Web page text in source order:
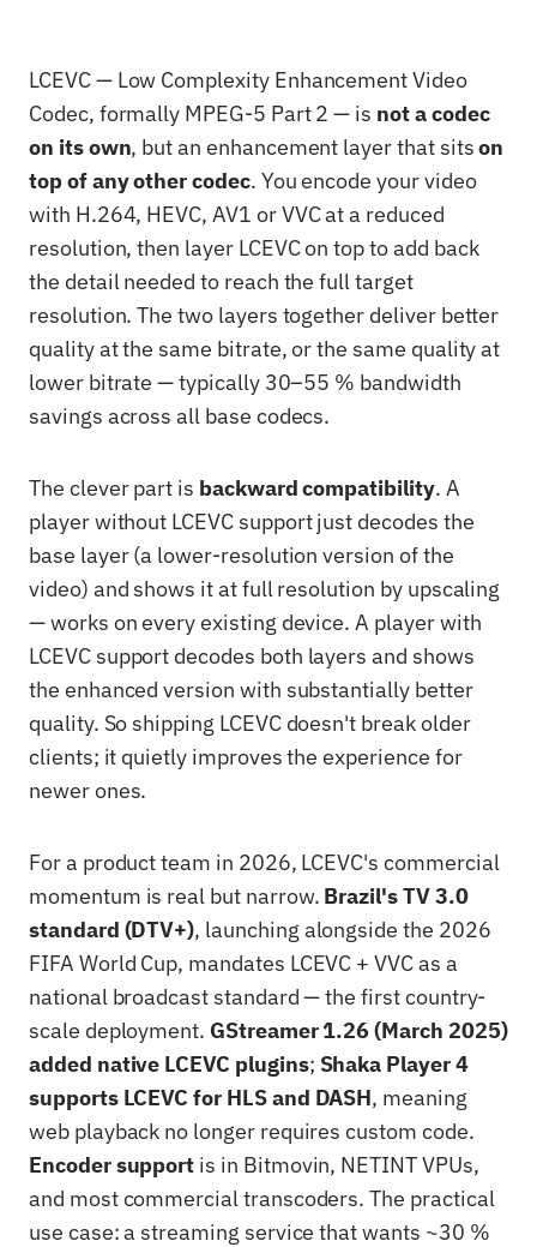
LCEVC — Low Complexity Enhancement Video
Codec, formally MPEG-5 Part 2 — is not a codec
on its own, but an enhancement layer that sitson
top of any other codec. You encode your video
with H.264, HEVC, AV1 or VVC at a reduced
resolution, then layer LCEVC on top to add back
the detail needed to reach the full target
resolution. The two layers together deliver better
quality at the same bitrate, or the same quality at
lower bitrate — typically 30–55 % bandwidth
savings across all base codecs.
The clever part is backward compatibility. A
player without LCEVC support just decodes the
base layer (a lower-resolution version of the
video) and shows it at full resolution by upscaling
— works on every existing device. A player with
LCEVC support decodes both layers and shows
the enhanced version with substantially better
quality. So shipping LCEVC doesn't break older
clients; it quietly improves the experience for
newer ones.
For a product team in 2026, LCEVC's commercial
momentum is real but narrow. Brazil's TV 3.0
standard (DTV+), launching alongside the 2026
FIFA World Cup, mandates LCEVC + VVC as a
national broadcast standard — the first country-
scale deployment. GStreamer 1.26 (March 2025)
added native LCEVC plugins; Shaka Player 4
supports LCEVC for HLS and DASH, meaning
web playback no longer requires custom code.
Encoder support is in Bitmovin, NETINT VPUs,
and most commercial transcoders. The practical
use case: a streaming service that wants ~30 %